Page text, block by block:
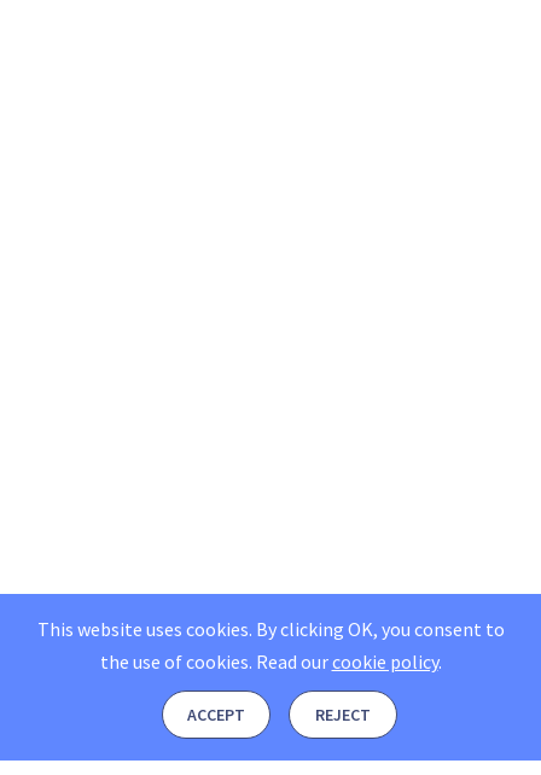
This website uses cookies. By clicking OK, you consent to
the use of cookies. Read ourcookie policy.
ACCEPT REJECT